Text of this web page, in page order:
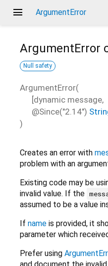
menu ArgumentError
ArgumentError
Null safety
ArgumentError(
[dynamic message,
@Since("2.14")
)
Creates an error with
problem with an
Existing code may be
invalid value. If the
assumed to be a value
If name is provided, it
parameter which
Prefer using